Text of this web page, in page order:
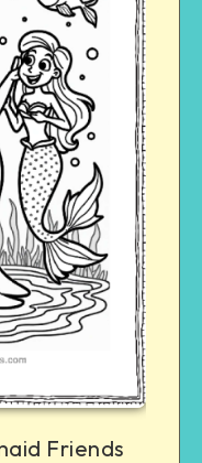
Friends